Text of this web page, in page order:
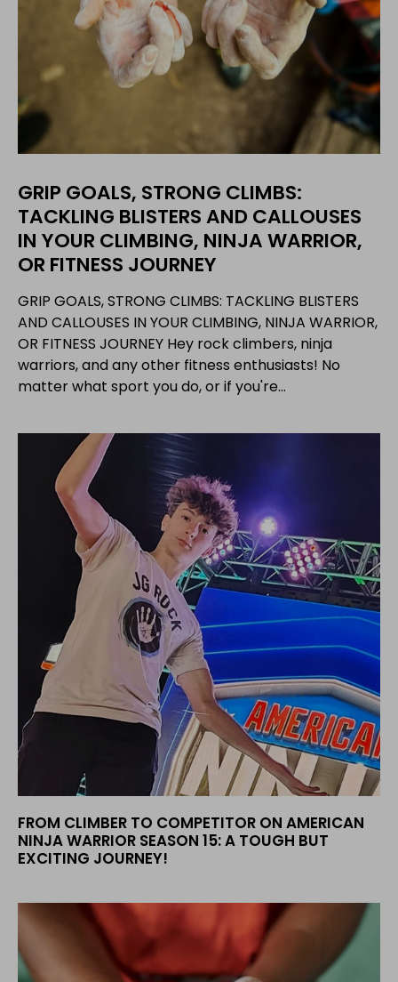
GRIP GOALS, STRONG CLIMBS:
TACKLING BLISTERS AND CALLOUSES
IN YOUR CLIMBING, NINJA WARRIOR,
OR FITNESS JOURNEY
GRIP GOALS, STRONG CLIMBS: TACKLING BLISTERS
AND CALLOUSES IN YOUR CLIMBING, NINJA WARRIOR,
OR FITNESS JOURNEY Hey rock climbers, ninja
warriors, and any other fitness enthusiasts! No
matter what sport you do, or if you're...
FROM CLIMBER TO COMPETITOR ON AMERICAN
NINJA WARRIOR SEASON 15: A TOUGH BUT
EXCITING JOURNEY!